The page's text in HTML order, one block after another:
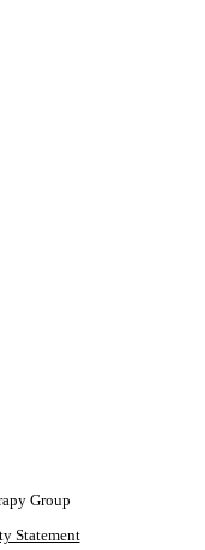
Group
Statement